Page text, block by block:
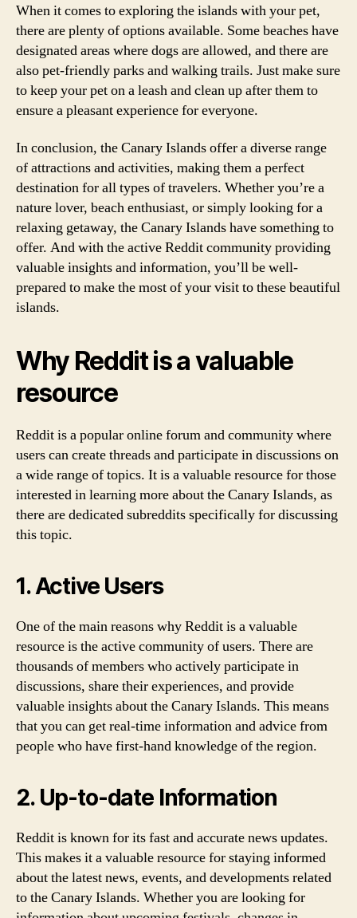
When it comes to exploring the islands with your pet,
there are plenty of options available. Some beaches have
designated areas where dogs are allowed, and there are
also pet-friendly parks and walking trails. Just make sure
to keep your pet on a leash and clean up after them to
ensure a pleasant experience for everyone.
In conclusion, the Canary Islands offer a diverse range
of attractions and activities, making them a perfect
destination for all types of travelers. Whether you’re a
nature lover, beach enthusiast, or simply looking for a
relaxing getaway, the Canary Islands have something to
offer. And with the active Reddit community providing
valuable insights and information, you’ll be well-
prepared to make the most of your visit to these beautiful
islands.
Why Reddit is a valuable
resource
Reddit is a popular online forum and community where
users can create threads and participate in discussions on
a wide range of topics. It is a valuable resource for those
interested in learning more about the Canary Islands, as
there are dedicated subreddits specifically for discussing
this topic.
1. Active Users
One of the main reasons why Reddit is a valuable
resource is the active community of users. There are
thousands of members who actively participate in
discussions, share their experiences, and provide
valuable insights about the Canary Islands. This means
that you can get real-time information and advice from
people who have first-hand knowledge of the region.
2. Up-to-date Information
Reddit is known for its fast and accurate news updates.
This makes it a valuable resource for staying informed
about the latest news, events, and developments related
to the Canary Islands. Whether you are looking for